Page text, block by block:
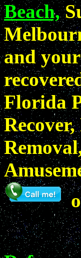
Beach,
and
Florida